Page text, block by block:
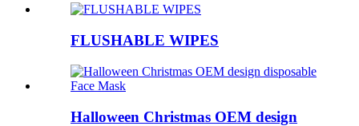
FLUSHABLE WIPES
Halloween Christmas OEM design